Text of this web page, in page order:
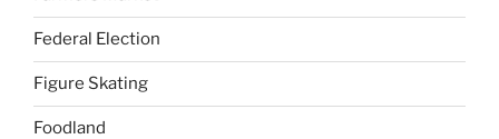
Federal Election
Figure Skating
Foodland